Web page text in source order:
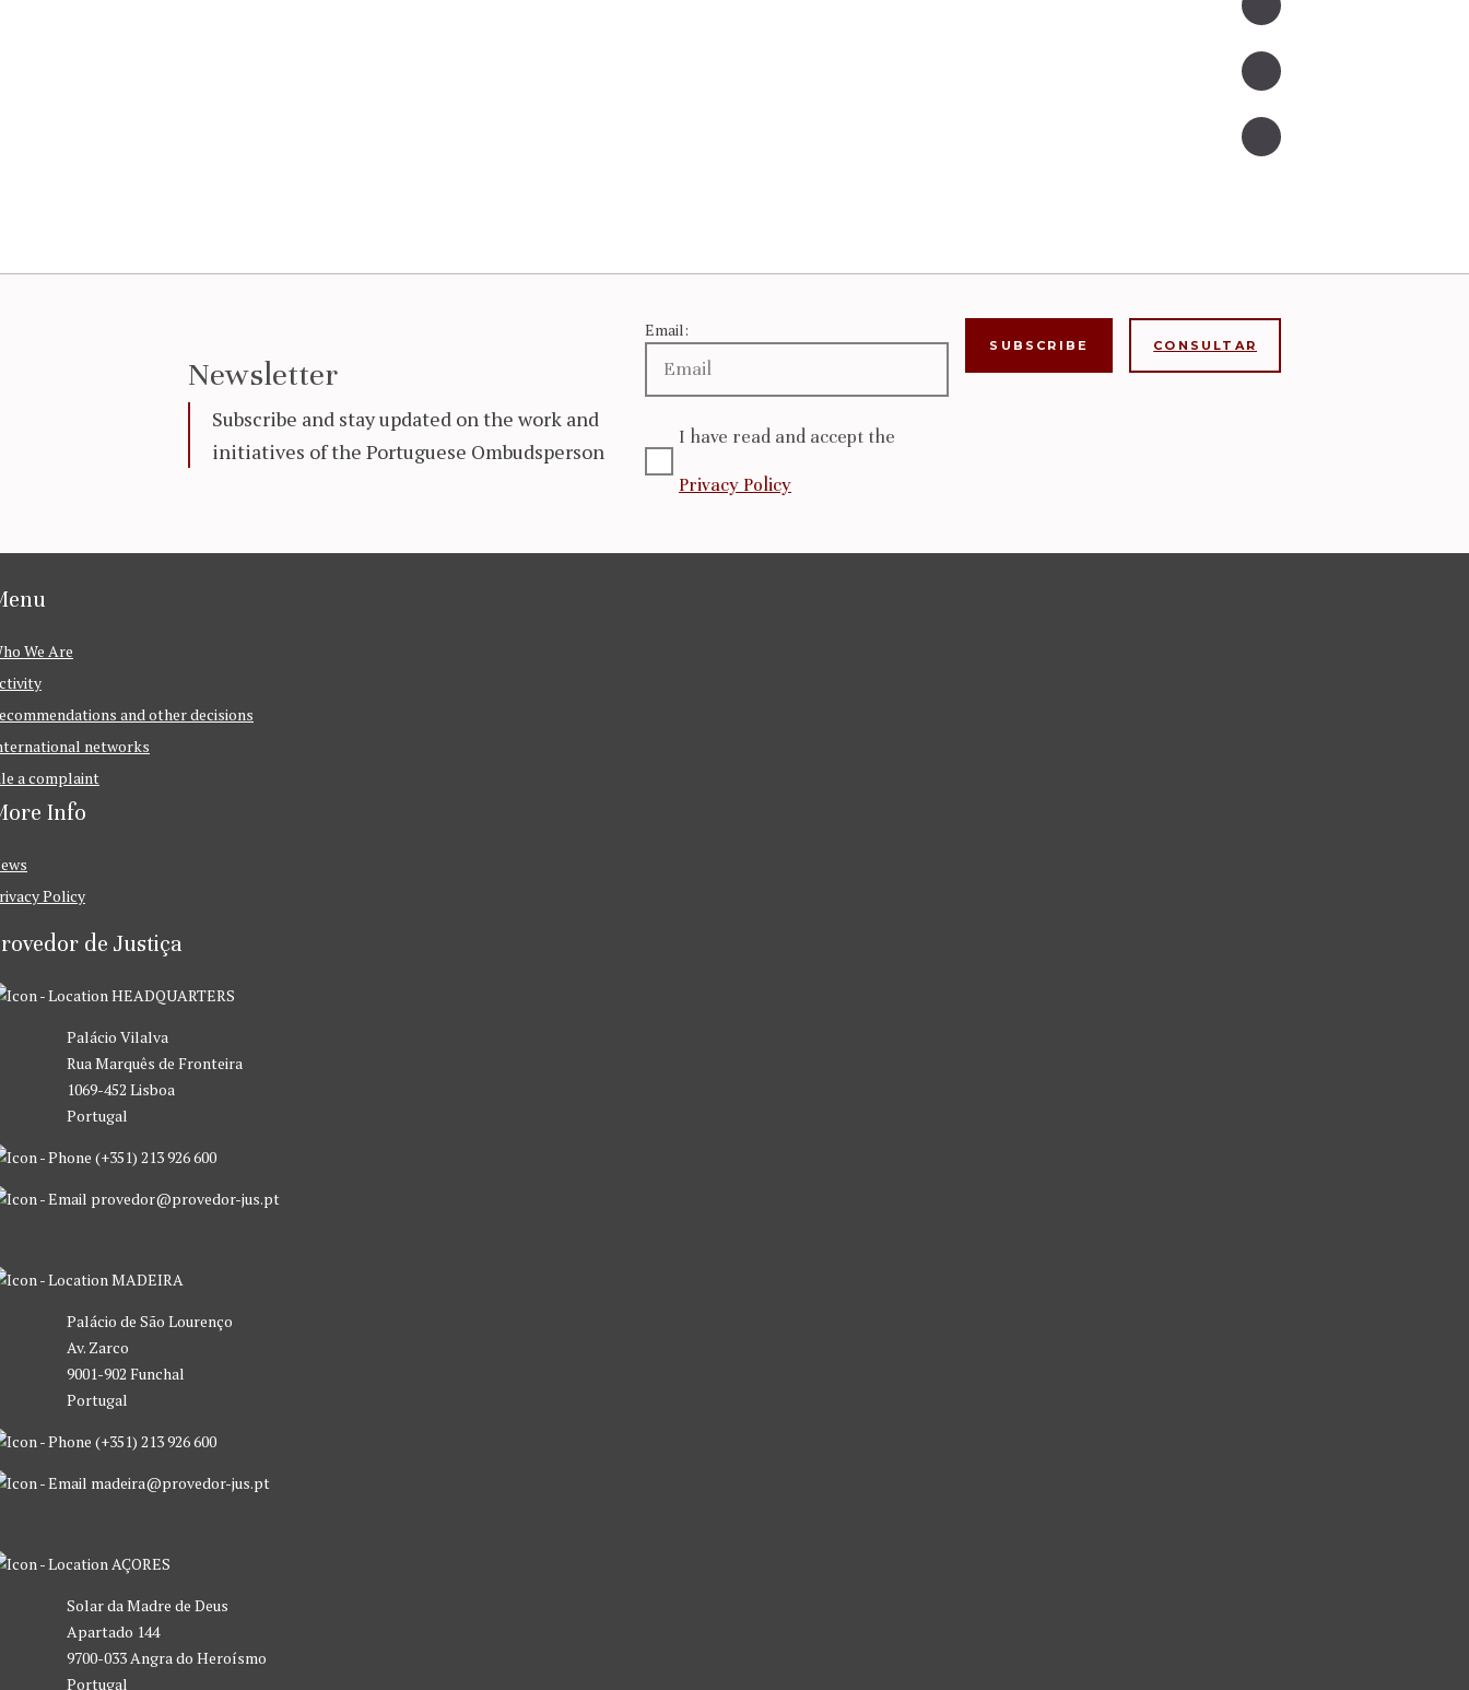
Newsletter
Subscribe and stay updated on the work and
initiatives of the Portuguese Ombudsperson
Email:
I have read and accept the
Privacy Policy
CONSULTAR
We Are
and other decisions
networks
a complaint
Info
Policy
de Justiça
HEADQUARTERS
Palácio Vilalva
Rua Marquês de Fronteira
1069-452 Lisboa
Portugal
(+351) 213 926 600
provedor@provedor-jus.pt
MADEIRA
Palácio de São Lourenço
Av. Zarco
9001-902 Funchal
Portugal
(+351) 213 926 600
madeira@provedor-jus.pt
AÇORES
Solar da Madre de Deus
Apartado 144
9700-033 Angra do Heroísmo
Portugal